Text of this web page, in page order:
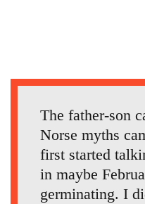
The father-son
Norse myths
first started
in maybe
germinating. I